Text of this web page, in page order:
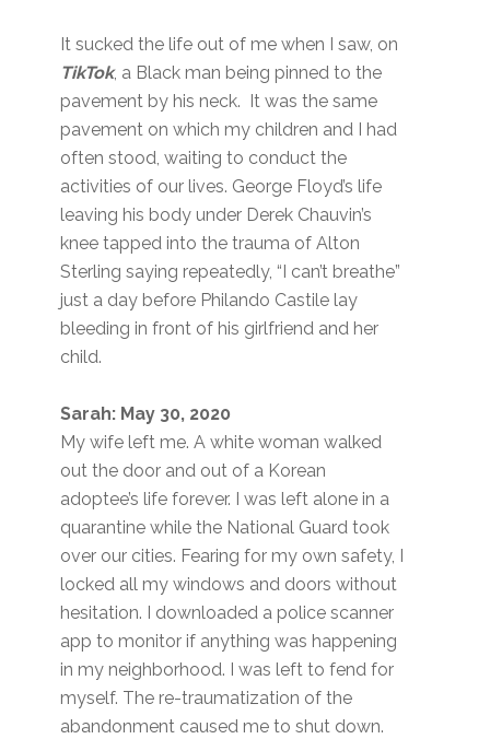
It sucked the life out of me when I saw, on
TikTok, a Black man being pinned to the
pavement by his neck. It was the same
pavement on which my children and I had
often stood, waiting to conduct the
activities of our lives. George Floyd’s life
leaving his body under Derek Chauvin’s
knee tapped into the trauma of Alton
Sterling saying repeatedly, “I can’t breathe”
just a day before Philando Castile lay
bleeding in front of his girlfriend and her
child.
Sarah: May 30, 2020
My wife left me. A white woman walked
out the door and out of a Korean
adoptee’s life forever. I was left alone in a
quarantine while the National Guard took
over our cities. Fearing for my own safety, I
locked all my windows and doors without
hesitation. I downloaded a police scanner
app to monitor if anything was happening
in my neighborhood. I was left to fend for
myself. The re-traumatization of the
abandonment caused me to shut down.